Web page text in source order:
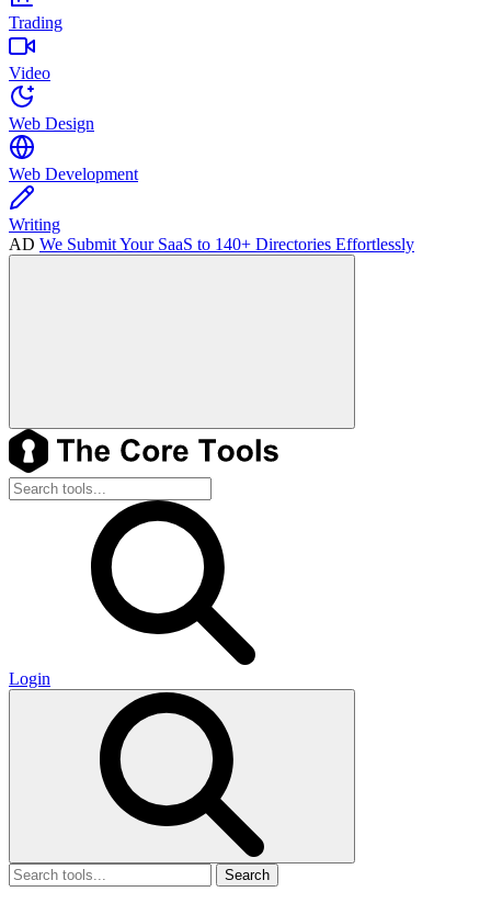
Trading
Video
Web Design
Web Development
Writing
AD We Submit Your SaaS to 140+ Directories Effortlessly
Login
Search